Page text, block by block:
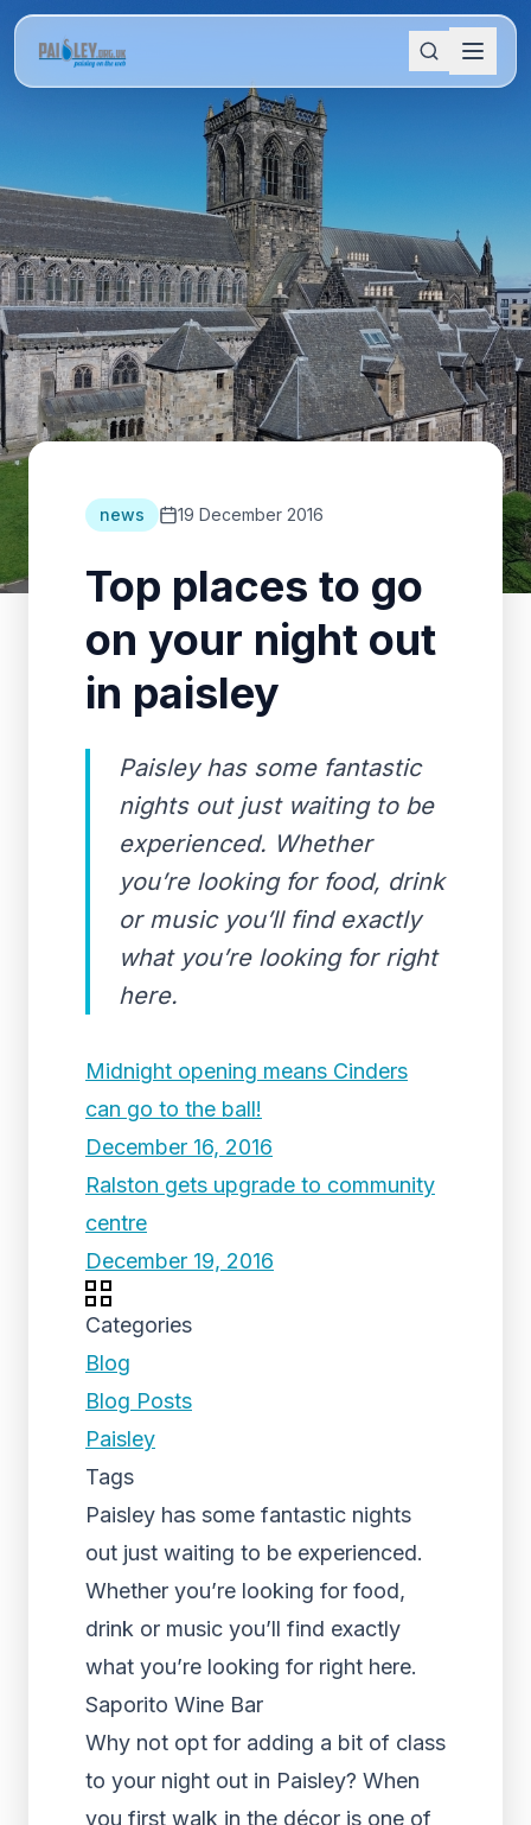
news 19 December 2016
Top places to go
on your night out
in paisley
Paisley has some fantastic
nights out just waiting to be
experienced. Whether
you’re looking for food, drink
or music you’ll find exactly
what you’re looking for right
here.
Midnight opening means Cinders
can go to the ball!
December 16, 2016
Ralston gets upgrade to community
centre
December 19, 2016
Categories
Blog
Blog Posts
Paisley
Tags
Paisley has some fantastic nights
out just waiting to be experienced.
Whether you’re looking for food,
drink or music you’ll find exactly
what you’re looking for right here.
Saporito Wine Bar
Why not opt for adding a bit of class
to your night out in Paisley? When
you first walk in the décor is one of